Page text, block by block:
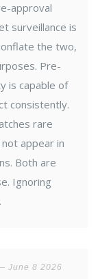
approval
surveillance is
the two,
Pre-
is capable of
consistently.
rare
appear in
Both are
Ignoring
June 8 2026